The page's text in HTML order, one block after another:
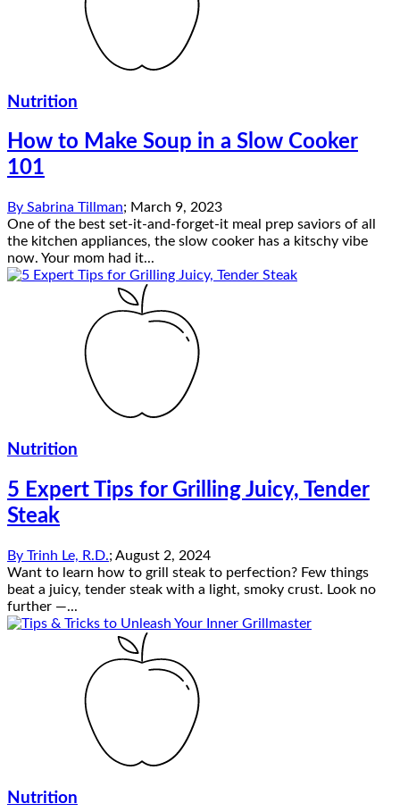
Nutrition
How to Make Soup in a Slow Cooker
101
By Sabrina Tillman; March 9, 2023
One of the best set-it-and-forget-it meal prep saviors of all
the kitchen appliances, the slow cooker has a kitschy vibe
now. Your mom had it...
Nutrition
5 Expert Tips for Grilling Juicy, Tender
Steak
By Trinh Le, R.D.; August 2, 2024
Want to learn how to grill steak to perfection? Few things
beat a juicy, tender steak with a light, smoky crust. Look no
further —...
Nutrition